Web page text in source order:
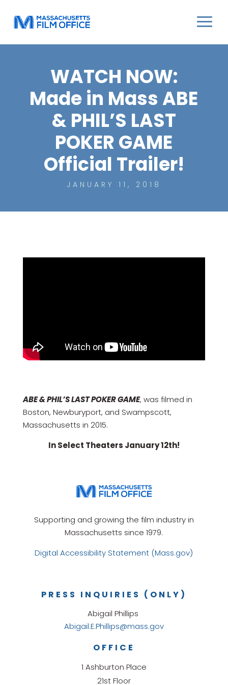
WATCH NOW:
Made in Mass ABE
& PHIL’S LAST
POKER GAME
Official Trailer!
JANUARY 11, 2018
ABE & PHIL’S LAST POKER GAME, was filmed in
Boston, Newburyport, and Swampscott,
Massachusetts in 2015.
In Select Theaters January 12th!
Supporting and growing the film industry in
Massachusetts since 1979.
Digital Accessibility Statement (Mass.gov)
OFFICE
1 Ashburton Place
21st Floor
PRESS INQUIRIES (ONLY)
Abigail Phillips
Abigail.E.Phillips@mass.gov